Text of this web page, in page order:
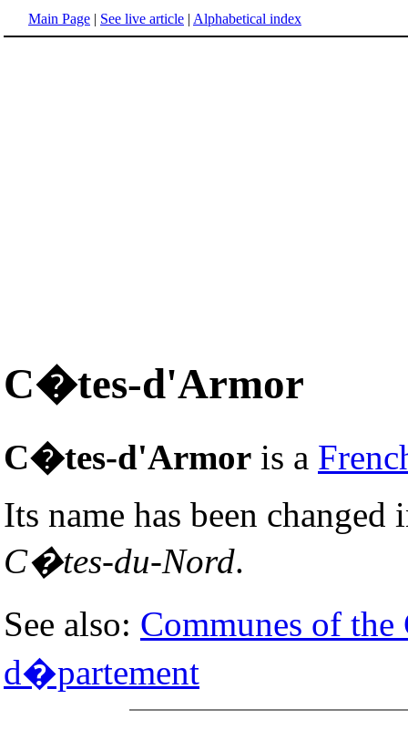
Main Page | See live article | Alphabetical index
C�tes-d'Armor
C�tes-d'Armor is a
Its name has been
C�tes-du-Nord.
See also: Communes of
d�partement